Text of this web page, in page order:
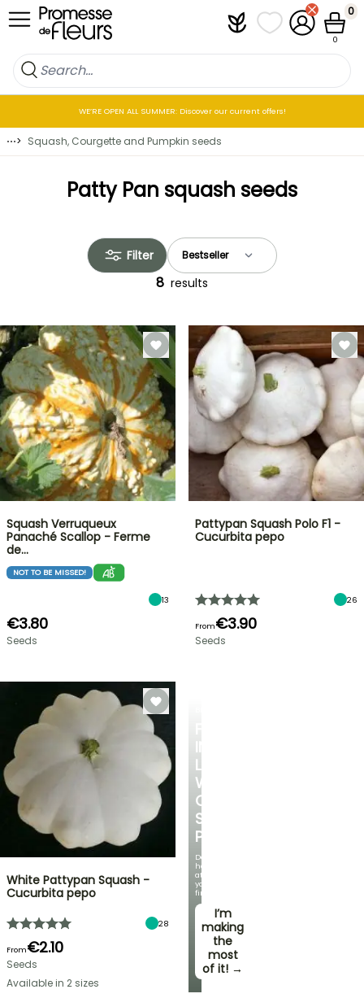
Skip to Content PlantfitMy wish lists
My Account
Cart
0
0
WE’RE OPEN ALL SUMMER: Discover our current offers!
⋯> Squash, Courgette and Pumpkin seeds
Patty Pan squash seeds
Filter
8 results
IN
LOVE
WITH
OUR
STRAWBERRY
PLANTS!
Delicious
harvests
at
your
fingertips!
I’m
making
the
most
of it! →
Squash Verruqueux
Panaché Scallop - Ferme
de…
NOT TO BE MISSED!
13
€3.80
Seeds
Pattypan Squash Polo F1 -
Cucurbita pepo
26
From€3.90
Seeds
White Pattypan Squash -
Cucurbita pepo
28
From€2.10
Seeds
Available in 2 sizes